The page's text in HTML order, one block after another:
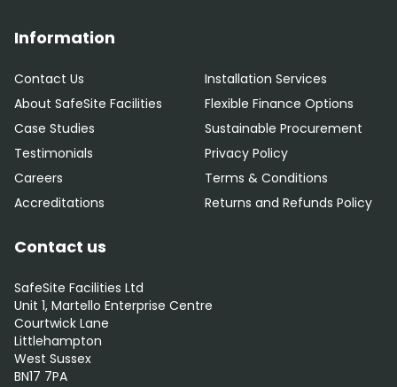
Information
Contact Us
About SafeSite Facilities
Case Studies
Testimonials
Careers
Accreditations
Installation Services
Flexible Finance Options
Sustainable Procurement
Privacy Policy
Terms & Conditions
Returns and Refunds Policy
Contact us
SafeSite Facilities Ltd
Unit 1, Martello Enterprise Centre
Courtwick Lane
Littlehampton
West Sussex
BN17 7PA